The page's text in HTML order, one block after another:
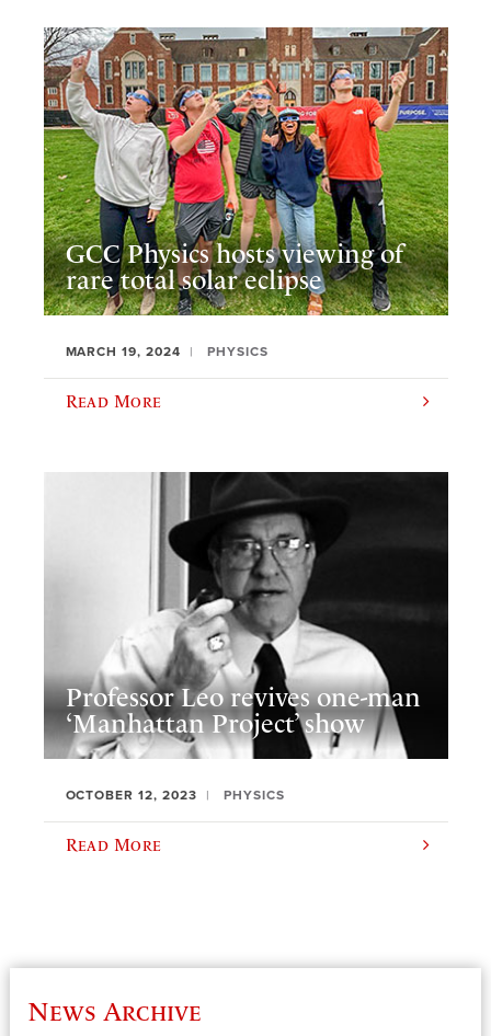
GCC Physics hosts viewing of
rare total solar eclipse
MARCH 19, 2024 PHYSICS
Read More
Professor Leo revives one-man
‘Manhattan Project’ show
OCTOBER 12, 2023 PHYSICS
Read More
News Archive